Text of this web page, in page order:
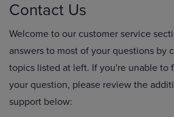
Contact Us
Welcome to our customer service
answers to most of your questions by
topics listed at left. If you're unable to
your question, please review the
support below: